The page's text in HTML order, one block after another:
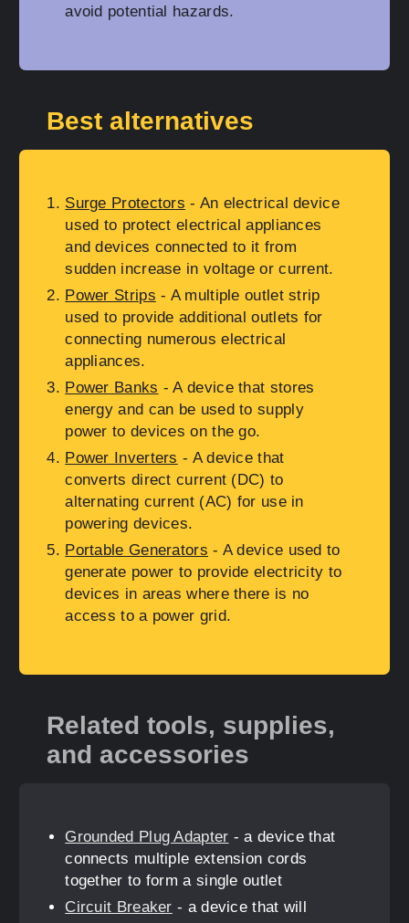
avoid potential hazards.
Best alternatives
Surge Protectors - An electrical device
used to protect electrical appliances
and devices connected to it from
sudden increase in voltage or current.
Power Strips - A multiple outlet strip
used to provide additional outlets for
connecting numerous electrical
appliances.
Power Banks - A device that stores
energy and can be used to supply
power to devices on the go.
Power Inverters - A device that
converts direct current (DC) to
alternating current (AC) for use in
powering devices.
Portable Generators - A device used to
generate power to provide electricity to
devices in areas where there is no
access to a power grid.
Related tools, supplies,
and accessories
Grounded Plug Adapter - a device that
connects multiple extension cords
together to form a single outlet
Circuit Breaker - a device that will